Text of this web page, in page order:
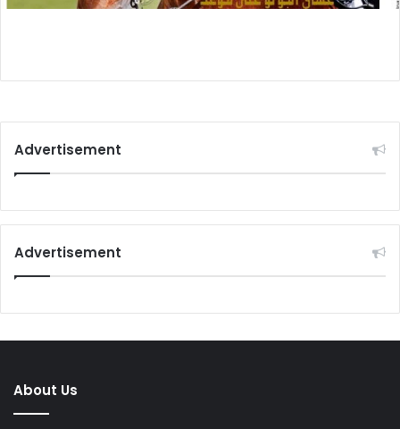
Advertisement
Advertisement
About Us